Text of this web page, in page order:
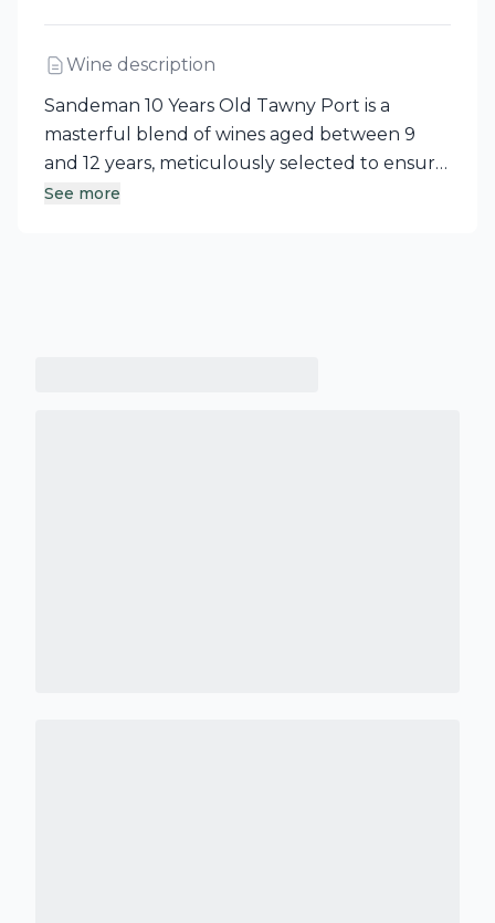
Wine description
Sandeman 10 Years Old Tawny Port is a
masterful blend of wines aged between 9
and 12 years, meticulously selected to ensure
consistency and character. Each wine
See more